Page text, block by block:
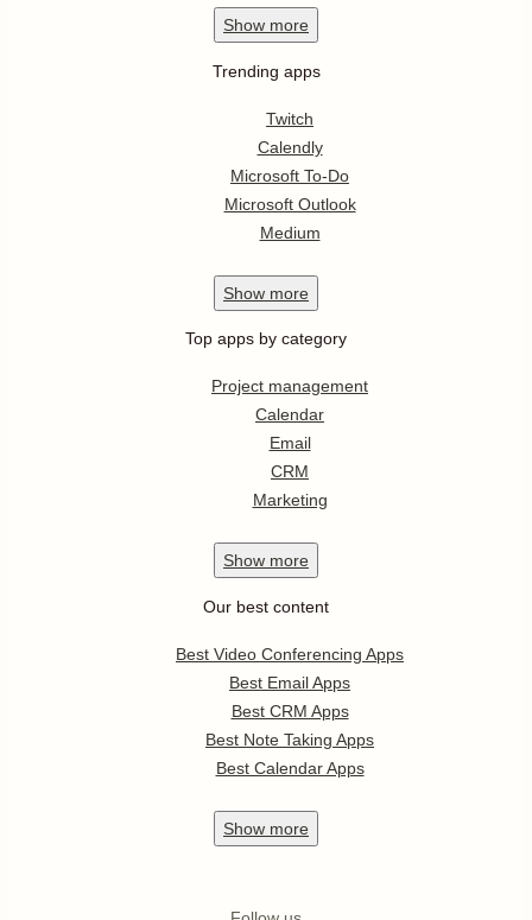
Show more
Trending apps
Twitch
Calendly
Microsoft To-Do
Microsoft Outlook
Medium
Show more
Top apps by category
Project management
Calendar
Email
CRM
Marketing
Show more
Our best content
Best Video Conferencing Apps
Best Email Apps
Best CRM Apps
Best Note Taking Apps
Best Calendar Apps
Show more